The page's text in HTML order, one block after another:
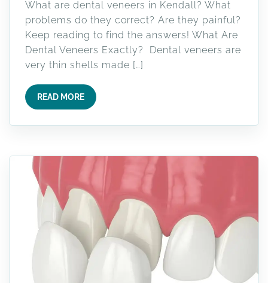
What are dental veneers in Kendall? What
problems do they correct? Are they painful?
Keep reading to find the answers! What Are
Dental Veneers Exactly? Dental veneers are
very thin shells made […]
READ MORE